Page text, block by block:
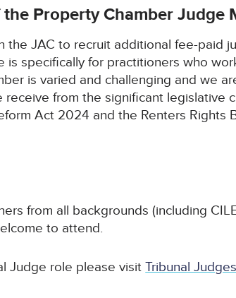
Property Chamber Judge
the JAC to recruit additional fee-paid
is specifically for practitioners who
is varied and challenging and we
from the significant legislative
Act 2024 and the Renters Rights
from all backgrounds (including
to attend.
Judge role please visitTribunal